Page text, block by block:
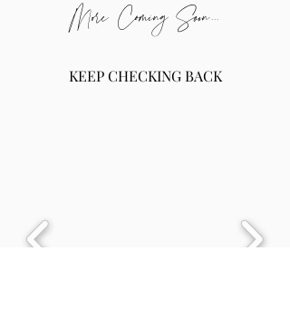
More Coming Soon...
KEEP CHECKING BACK